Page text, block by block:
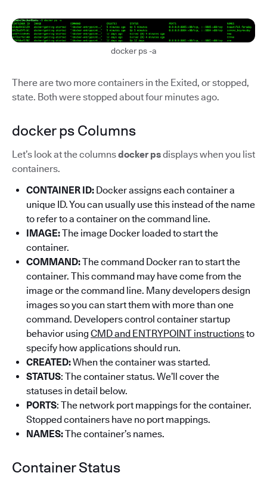
docker ps -a
There are two more containers in the Exited, or stopped,
state. Both were stopped about four minutes ago.
docker ps Columns
Let’s look at the columnsdocker psdisplays when you list
containers.
CONTAINER ID: Docker assigns each container a
unique ID. You can usually use this instead of the name
to refer to a container on the command line.
IMAGE:The image Docker loaded to start the
container.
COMMAND:The command Docker ran to start the
container. This command may have come from the
image or the command line. Many developers design
images so you can start them with more than one
command. Developers control container startup
behavior using CMD and ENTRYPOINT instructionsto
specify how applications should run.
CREATED:When the container was started.
STATUS: The container status. We’ll cover the
statuses in detail below.
PORTS: The network port mappings for the container.
Stopped containers have no port mappings.
NAMES:The container’s names.
Container Status